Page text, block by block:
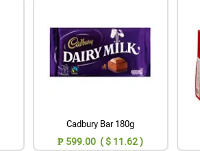
Cadbury Bar 180g
₱ 599.00 ( $ 11.62 )